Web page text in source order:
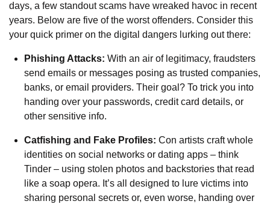
days, a few standout scams have wreaked havoc in recent
years. Below are five of the worst offenders. Consider this
your quick primer on the digital dangers lurking out there:
Phishing Attacks: With an air of legitimacy, fraudsters
send emails or messages posing as trusted companies,
banks, or email providers. Their goal? To trick you into
handing over your passwords, credit card details, or
other sensitive info.
Catfishing and Fake Profiles: Con artists craft whole
identities on social networks or dating apps – think
Tinder – using stolen photos and backstories that read
like a soap opera. It’s all designed to lure victims into
sharing personal secrets or, even worse, handing over